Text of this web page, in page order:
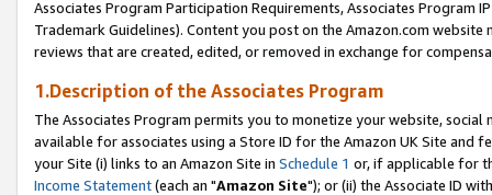
Associates Program Participation Requirements, Associates Program
Trademark Guidelines). Content you post on the Amazon.com
reviews that are created, edited, or removed in exchange for
1.Description of the Associates Program
The Associates Program permits you to monetize your website,
available for associates using a Store ID for the Amazon UK Site and
your Site (i) links to an Amazon Site in Schedule 1 or, if applicable for
Income Statement(each an "Amazon Site"); or (ii) the Associate ID